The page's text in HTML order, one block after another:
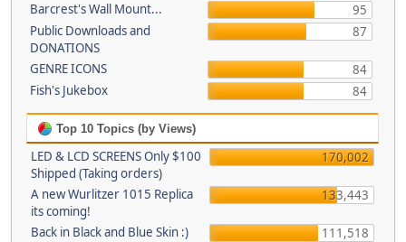
Barcrest's Wall Mount...
95
Public Downloads and
DONATIONS
87
GENRE ICONS
84
Fish's Jukebox
84
Top 10 Topics (by Views)
LED & LCD SCREENS Only $100
Shipped (Taking orders)
170,002
A new Wurlitzer 1015 Replica
its coming!
133,443
Back in Black and Blue Skin :)
111,518